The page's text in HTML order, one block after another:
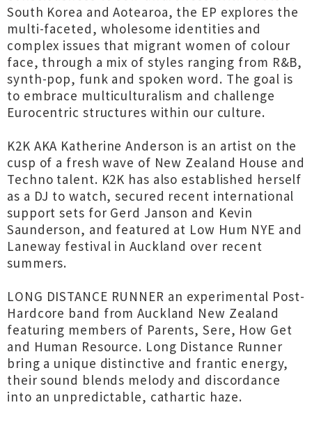
South Korea and Aotearoa, the EP explores the
multi-faceted, wholesome identities and
complex issues that migrant women of colour
face, through a mix of styles ranging from R&B,
synth-pop, funk and spoken word. The goal is
to embrace multiculturalism and challenge
Eurocentric structures within our culture.
K2K AKA Katherine Anderson is an artist on the
cusp of a fresh wave of New Zealand House and
Techno talent. K2K has also established herself
as a DJ to watch, secured recent international
support sets for Gerd Janson and Kevin
Saunderson, and featured at Low Hum NYE and
Laneway festival in Auckland over recent
summers.
LONG DISTANCE RUNNER an experimental Post-
Hardcore band from Auckland New Zealand
featuring members of Parents, Sere, How Get
and Human Resource. Long Distance Runner
bring a unique distinctive and frantic energy,
their sound blends melody and discordance
into an unpredictable, cathartic haze.